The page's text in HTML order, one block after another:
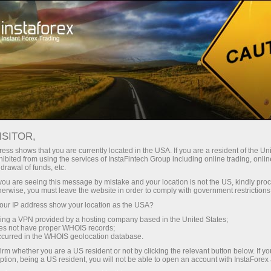
Open Account Trading Platform
Beginners For Investors For Partners
demo account
TRADING PLATFORM
WebTrader is a unique product by
to trade in the forex, CFD, and futures
This version has a complete function kit and
of desktop versions. All trading instruments
shows that you are currently located in the USA. If you are a resident of the
from using the services of InstaFintech Group including online trading,
of funds, etc.
are seeing this message by mistake and your location is not the US, kindly
you must leave the website in order to comply with government
IP address show your location as the USA?
a VPN provided by a hosting company based in the United States;
not have proper WHOIS records;
in the WHOIS geolocation database.
whether you are a US resident or not by clicking the relevant button below. If
being a US resident, you will not be able to open an account with InstaForex